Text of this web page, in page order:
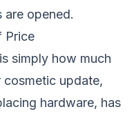
are opened.
Price
simply how much
update,
hardware, has